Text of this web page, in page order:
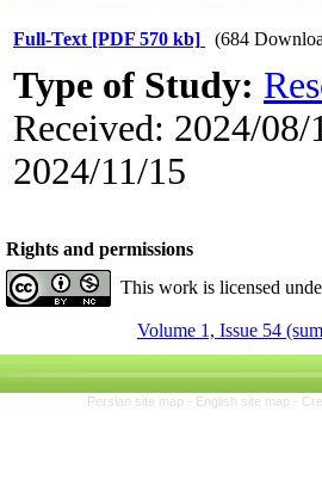
Full-Text [PDF 570 kb] (684
Type of Study:
Received: 2024/08/
2024/11/15
Rights and permissions
This work is licensed
Volume 1, Issue 54
Persian site map - English site map -